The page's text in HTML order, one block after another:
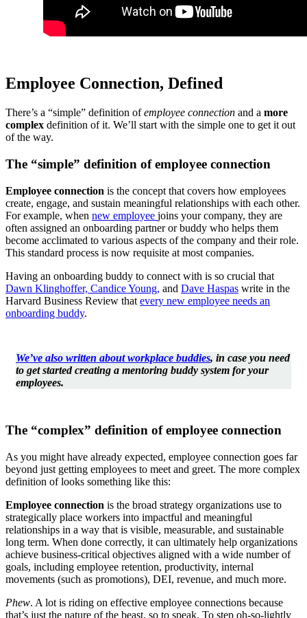
Employee Connection, Defined
There’s a “simple” definition ofemployee connection and a more
complex definition of it. We’ll start with the simple one to get it out
of the way.
The “simple” definition of employee connection
Employee connection is the concept that covers how employees
create, engage, and sustain meaningful relationships with each other.
For example, when new employee joins your company, they are
often assigned an onboarding partner or buddy who helps them
become acclimated to various aspects of the company and their role.
This standard process is now requisite at most companies.
Having an onboarding buddy to connect with is so crucial that
Dawn Klinghoffer, Candice Young, and Dave Haspas write in the
Harvard Business Review that every new employee needs an
onboarding buddy.
We’ve also written about workplace buddies, in case you need
to get started creating a mentoring buddy system for your
employees.
The “complex” definition of employee connection
As you might have already expected, employee connection goes far
beyond just getting employees to meet and greet. The more complex
definition of looks something like this:
Employee connection is the broad strategy organizations use to
strategically place workers into impactful and meaningful
relationships in a way that is visible, measurable, and sustainable
long term. When done correctly, it can ultimately help organizations
achieve business-critical objectives aligned with a wide number of
goals, including employee retention, productivity, internal
movements (such as promotions), DEI, revenue, and much more.
Phew. A lot is riding on effective employee connections because
that’s just the nature of the beast, so to speak. To step oh-so-lightly